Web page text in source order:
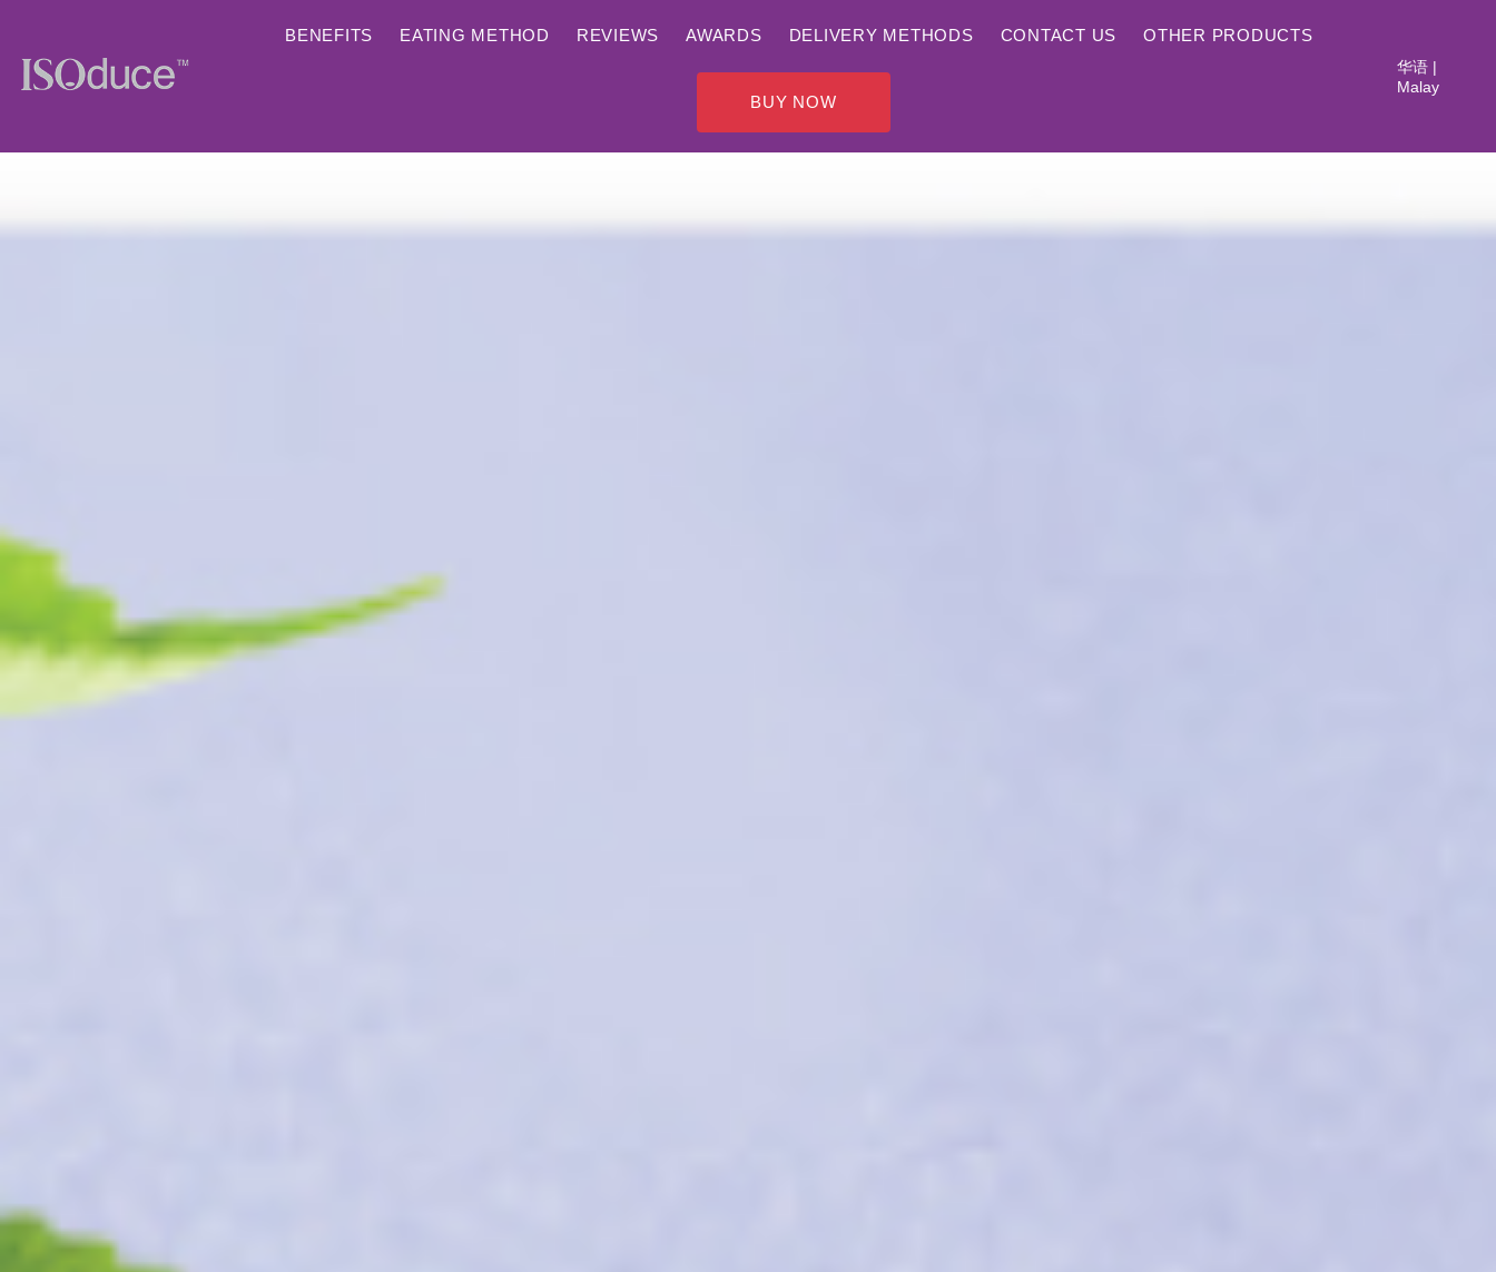
BENEFITS EATING METHOD REVIEWS AWARDS DELIVERY METHODS CONTACT US OTHER PRODUCTS
BUY NOW
华语|
Malay